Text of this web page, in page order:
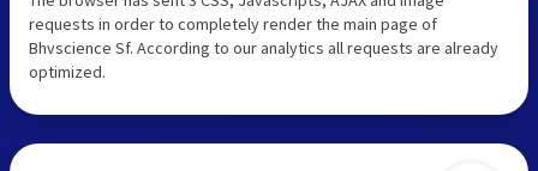
requests in order to completely render the main page of
Bhvscience Sf. According to our analytics all requests are already
optimized.